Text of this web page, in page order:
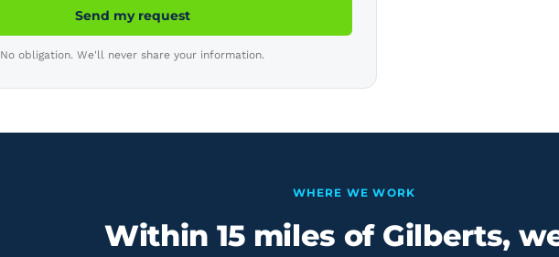
Send my request
No obligation. We'll never share your information.
WHERE WE WORK
Within 15 miles of Gilberts,